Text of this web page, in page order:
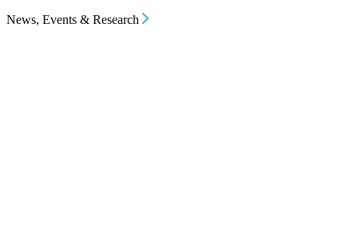
News, Events & Research